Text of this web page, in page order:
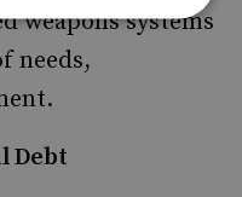
weapons systems
needs,
Debt